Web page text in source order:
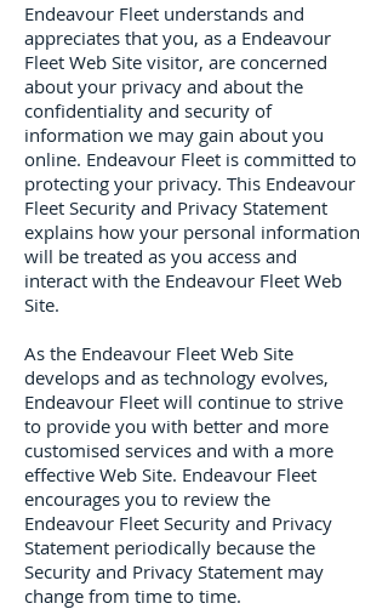
Endeavour Fleet understands and
appreciates that you, as a Endeavour
Fleet Web Site visitor, are concerned
about your privacy and about the
confidentiality and security of
information we may gain about you
online. Endeavour Fleet is committed to
protecting your privacy. This Endeavour
Fleet Security and Privacy Statement
explains how your personal information
will be treated as you access and
interact with the Endeavour Fleet Web
Site.
As the Endeavour Fleet Web Site
develops and as technology evolves,
Endeavour Fleet will continue to strive
to provide you with better and more
customised services and with a more
effective Web Site. Endeavour Fleet
encourages you to review the
Endeavour Fleet Security and Privacy
Statement periodically because the
Security and Privacy Statement may
change from time to time.